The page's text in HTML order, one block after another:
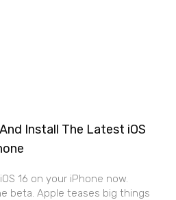
Install The Latest iOS
16 on your iPhone now.
beta. Apple teases big things